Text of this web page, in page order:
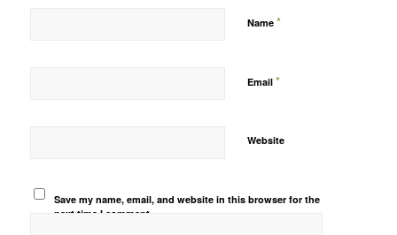
Name *
Email *
Website
Save my name, email, and website in this browser for the
next time I comment.